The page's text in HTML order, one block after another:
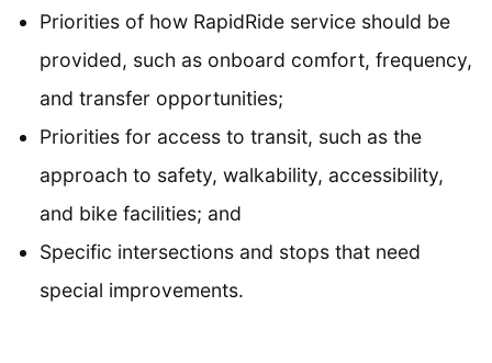
Priorities of how RapidRide service should be
provided, such as onboard comfort, frequency,
and transfer opportunities;
Priorities for access to transit, such as the
approach to safety, walkability, accessibility,
and bike facilities; and
Specific intersections and stops that need
special improvements.